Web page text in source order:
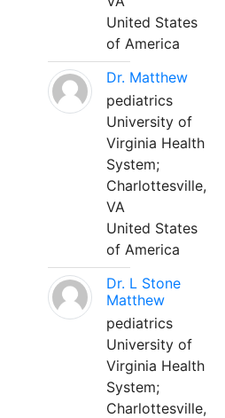
United States
of America
Dr. Matthew
pediatrics
University of
Virginia Health
System;
Charlottesville,
VA
United States
of America
Dr. L Stone
Matthew
pediatrics
University of
Virginia Health
System;
Charlottesville,